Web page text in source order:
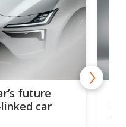
future
car